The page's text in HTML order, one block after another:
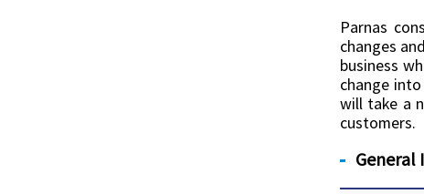
Parnas
changes
business
change
will take a
customers.